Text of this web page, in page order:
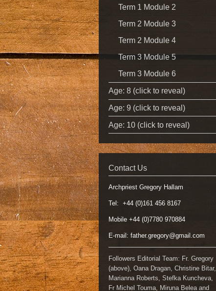
Term 1 Module 2
Term 2 Module 3
Term 2 Module 4
Term 3 Module 5
Term 3 Module 6
Age: 8 (click to reveal)
Age: 9 (click to reveal)
Age: 10 (click to reveal)
Contact Us
Archpriest Gregory Hallam
Tel: +44 (0)161 456 8167
Mobile +44 (0)7780 970884
E-mail: father.gregory@gmail.com
Followers Editorial Team: Fr. Gregory
(above), Oana Dragan, Christine Bitar,
Marianna Roberts, Stefka Kuncheva,
Fr Michel Touma, Miruna Belea and